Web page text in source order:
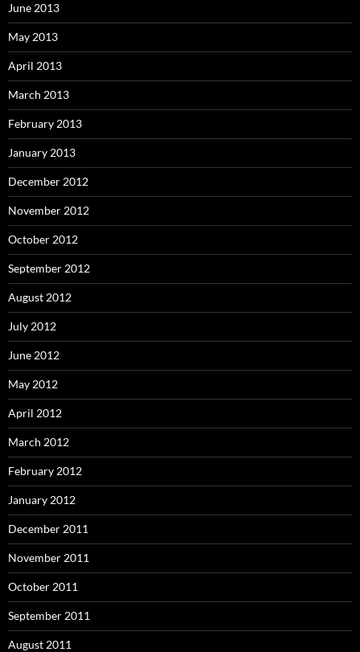
June 2013
May 2013
April 2013
March 2013
February 2013
January 2013
December 2012
November 2012
October 2012
September 2012
August 2012
July 2012
June 2012
May 2012
April 2012
March 2012
February 2012
January 2012
December 2011
November 2011
October 2011
September 2011
August 2011